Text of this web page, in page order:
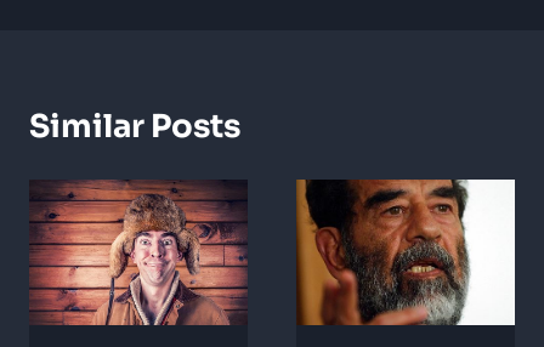
Similar Posts